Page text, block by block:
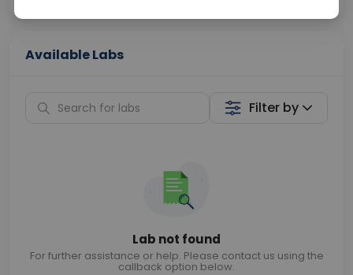
Available Labs
Filter by
Lab not found
For further assistance or help. Please contact us using the
callback option below.